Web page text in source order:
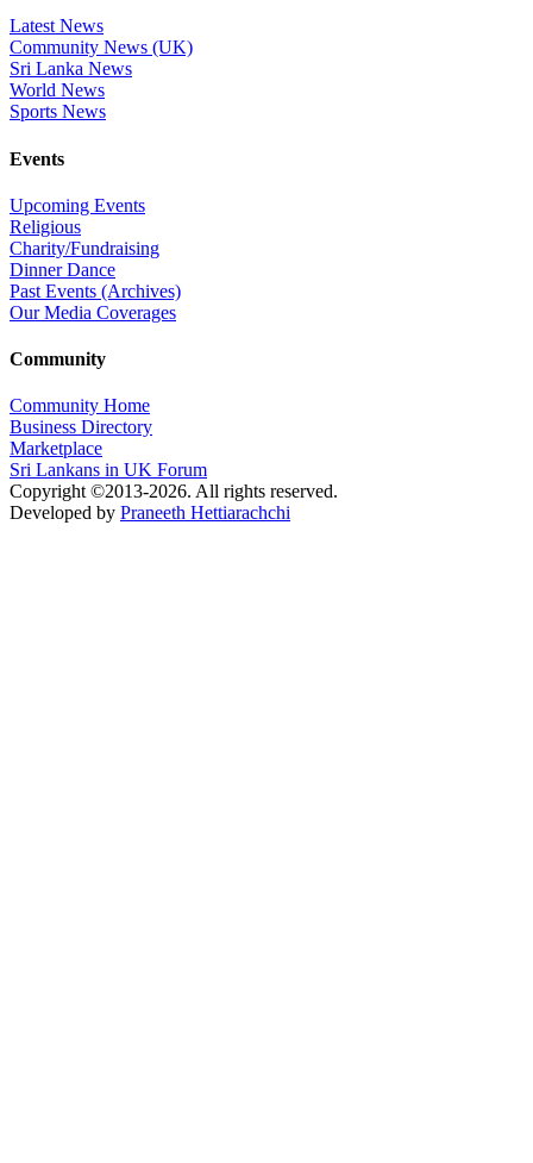
Latest News
Community News (UK)
Sri Lanka News
World News
Sports News
Events
Upcoming Events
Religious
Charity/Fundraising
Dinner Dance
Past Events (Archives)
Our Media Coverages
Community
Community Home
Business Directory
Marketplace
Sri Lankans in UK Forum
Copyright ©2013-2026. All rights reserved.
Developed by Praneeth Hettiarachchi